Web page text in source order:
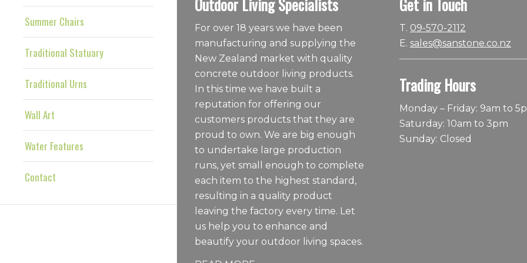
Summer Chairs
Traditional Statuary
Traditional Urns
Wall Art
Water Features
Contact
Outdoor Living Specialists
For over 18 years we have been
manufacturing and supplying the
New Zealand market with quality
concrete outdoor living products.
In this time we have built a
reputation for offering our
customers products that they are
proud to own. We are big enough
to undertake large production
runs, yet small enough to complete
each item to the highest standard,
resulting in a quality product
leaving the factory every time. Let
us help you to enhance and
beautify your outdoor living spaces.
Get in Touch
T. 09-570-2112
E. sales@sanstone.co.nz
Trading Hours
Monday – Friday: 9am to
Saturday: 10am to 3pm
Sunday: Closed